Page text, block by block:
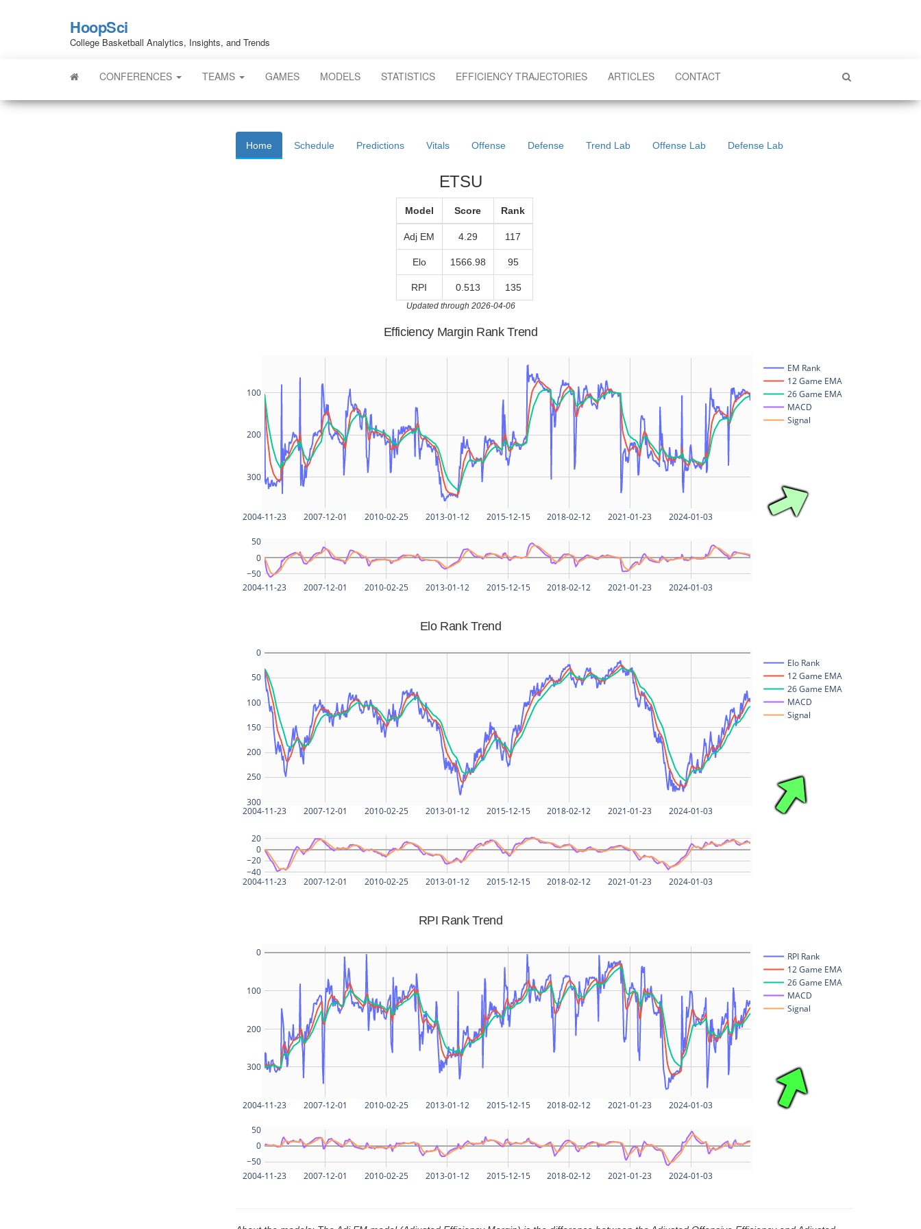
HoopSci
College Basketball Analytics, Insights, and Trends
CONFERENCES TEAMS GAMES MODELS STATISTICS EFFICIENCY TRAJECTORIES ARTICLES CONTACT
Home Schedule Predictions Vitals Offense Defense Trend Lab Offense Lab Defense Lab
ETSU
Model Score Rank
Adj EM 4.29 117
Elo 1566.98 95
RPI 0.513 135
Updated through 2026-04-06
Efficiency Margin Rank Trend
2004-11-23 2007-12-01 2010-02-25 2013-01-12 2015-12-15 2018-02-12 2021-01-23 2024-01-03
300
200
100
2004-11-23 2007-12-01 2010-02-25 2013-01-12 2015-12-15 2018-02-12 2021-01-23 2024-01-03
−50
0
50
EM Rank
12 Game EMA
26 Game EMA
MACD
Signal
Elo Rank Trend
2004-11-23 2007-12-01 2010-02-25 2013-01-12 2015-12-15 2018-02-12 2021-01-23 2024-01-03
300
250
200
150
100
50
0
2004-11-23 2007-12-01 2010-02-25 2013-01-12 2015-12-15 2018-02-12 2021-01-23 2024-01-03
−40
−20
0
20
Elo Rank
12 Game EMA
26 Game EMA
MACD
Signal
RPI Rank Trend
2004-11-23 2007-12-01 2010-02-25 2013-01-12 2015-12-15 2018-02-12 2021-01-23 2024-01-03
300
200
100
0
2004-11-23 2007-12-01 2010-02-25 2013-01-12 2015-12-15 2018-02-12 2021-01-23 2024-01-03
−50
0
50
RPI Rank
12 Game EMA
26 Game EMA
MACD
Signal